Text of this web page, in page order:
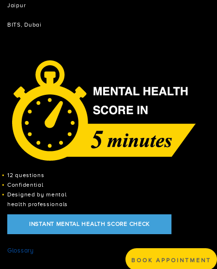
BOOK APPOINTMENT
Jaipur
BITS, Dubai
12 questions
Confidential
Designed by mental
health professionals
INSTANT MENTAL HEALTH SCORE CHECK
Glossary